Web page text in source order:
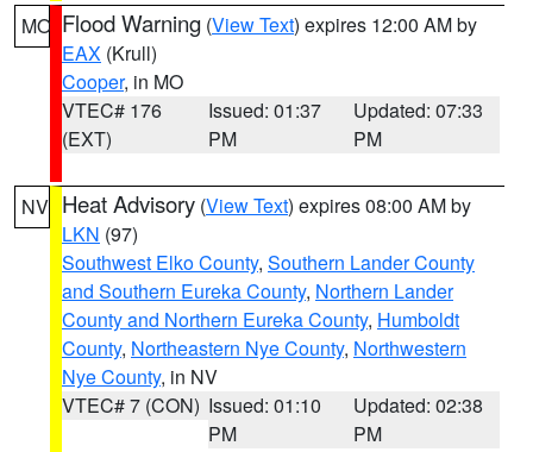
MO Flood Warning (View Text) expires 12:00 AM by
EAX (Krull)
Cooper, in MO
VTEC# 176
(EXT)
Issued: 01:37
PM
Updated: 07:33
PM
NV Heat Advisory (View Text) expires 08:00 AM by
LKN (97)
Southwest Elko County, Southern Lander County
and Southern Eureka County, Northern Lander
County and Northern Eureka County, Humboldt
County, Northeastern Nye County, Northwestern
Nye County, in NV
VTEC# 7 (CON) Issued: 01:10
PM
Updated: 02:38
PM